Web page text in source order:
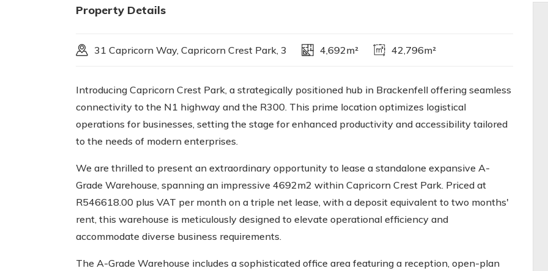
Property Details
31 Capricorn Way, Capricorn Crest Park, 3 4,692m² 42,796m²
Introducing Capricorn Crest Park, a strategically positioned hub in Brackenfell offering seamless
connectivity to the N1 highway and the R300. This prime location optimizes logistical
operations for businesses, setting the stage for enhanced productivity and accessibility tailored
to the needs of modern enterprises.
We are thrilled to present an extraordinary opportunity to lease a standalone expansive A-
Grade Warehouse, spanning an impressive 4692m2 within Capricorn Crest Park. Priced at
R546618.00 plus VAT per month on a triple net lease, with a deposit equivalent to two months'
rent, this warehouse is meticulously designed to elevate operational efficiency and
accommodate diverse business requirements.
The A-Grade Warehouse includes a sophisticated office area featuring a reception, open-plan